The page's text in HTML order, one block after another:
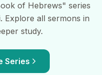
of Hebrews" series
Explore all sermons in
study.
Series